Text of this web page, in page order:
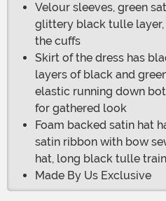
Velour sleeves, green
glittery black tulle
the cuffs
Skirt of the dress has
layers of black and
elastic running down
for gathered look
Foam backed satin hat
satin ribbon with bow
hat, long black tulle
Made By Us Exclusive